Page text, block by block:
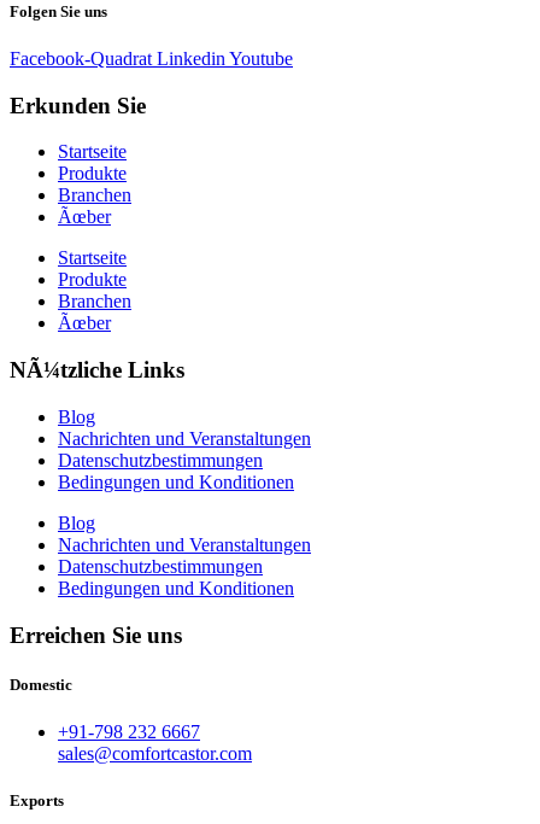
Folgen Sie uns
Facebook-Quadrat Linkedin Youtube
Erkunden Sie
Startseite
Produkte
Branchen
Ãœber
Startseite
Produkte
Branchen
Ãœber
NÃ¼tzliche Links
Blog
Nachrichten und Veranstaltungen
Datenschutzbestimmungen
Bedingungen und Konditionen
Blog
Nachrichten und Veranstaltungen
Datenschutzbestimmungen
Bedingungen und Konditionen
Erreichen Sie uns
Domestic
+91-798 232 6667
sales@comfortcastor.com
Exports